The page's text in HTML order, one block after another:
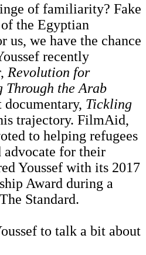
of familiarity? Fake
the Egyptian
us, we have the chance
recently
Revolution for
Through the Arab
documentary, Tickling
trajectory. FilmAid,
to helping refugees
for their
Youssef with its 2017
Award during a
Standard.
to talk a bit about